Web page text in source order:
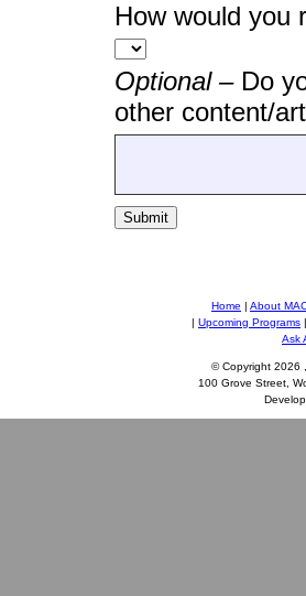
How would you
Optional – Do
other content/
Submit
Home | About
| Upcoming Programs
Ask
© Copyright 2026
100 Grove Street,